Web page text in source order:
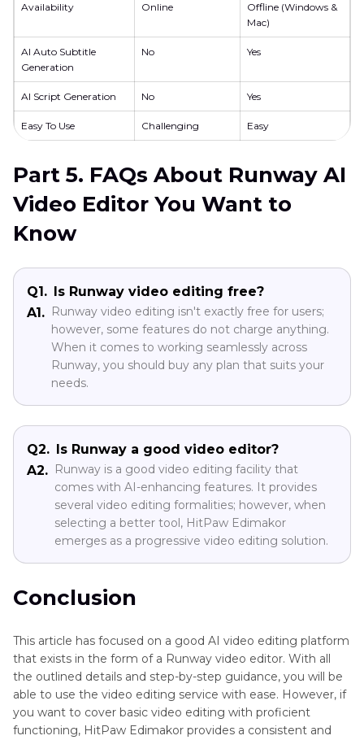
Availability Online
Offline (Windows &
Mac)
AI Auto Subtitle
Generation
No Yes
AI Script Generation No Yes
Easy To Use Challenging Easy
Part 5. FAQs About Runway AI
Video Editor You Want to
Know
Q1.
Is Runway video editing free?
A1. Runway video editing isn't exactly free for users;
however, some features do not charge anything.
When it comes to working seamlessly across
Runway, you should buy any plan that suits your
needs.
Q2.
Is Runway a good video editor?
A2. Runway is a good video editing facility that
comes with AI-enhancing features. It provides
several video editing formalities; however, when
selecting a better tool, HitPaw Edimakor
emerges as a progressive video editing solution.
Conclusion
This article has focused on a good AI video editing platform
that exists in the form of a Runway video editor. With all
the outlined details and step-by-step guidance, you will be
able to use the video editing service with ease. However, if
you want to cover basic video editing with proficient
functioning, HitPaw Edimakor provides a consistent and